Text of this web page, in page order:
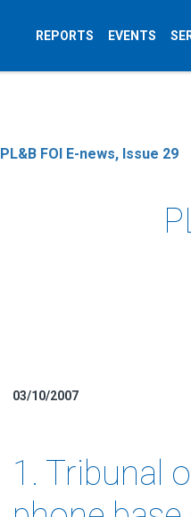
REPORTS EVENTS
PL&B FOI E-news, Issue 29
03/10/2007
1. Tribunal